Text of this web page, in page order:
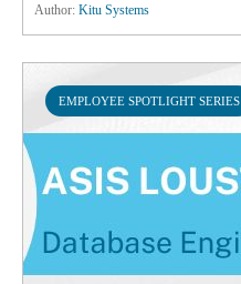
Author: Kitu Systems
EMPLOYEE SPOTLIGHT SERIES